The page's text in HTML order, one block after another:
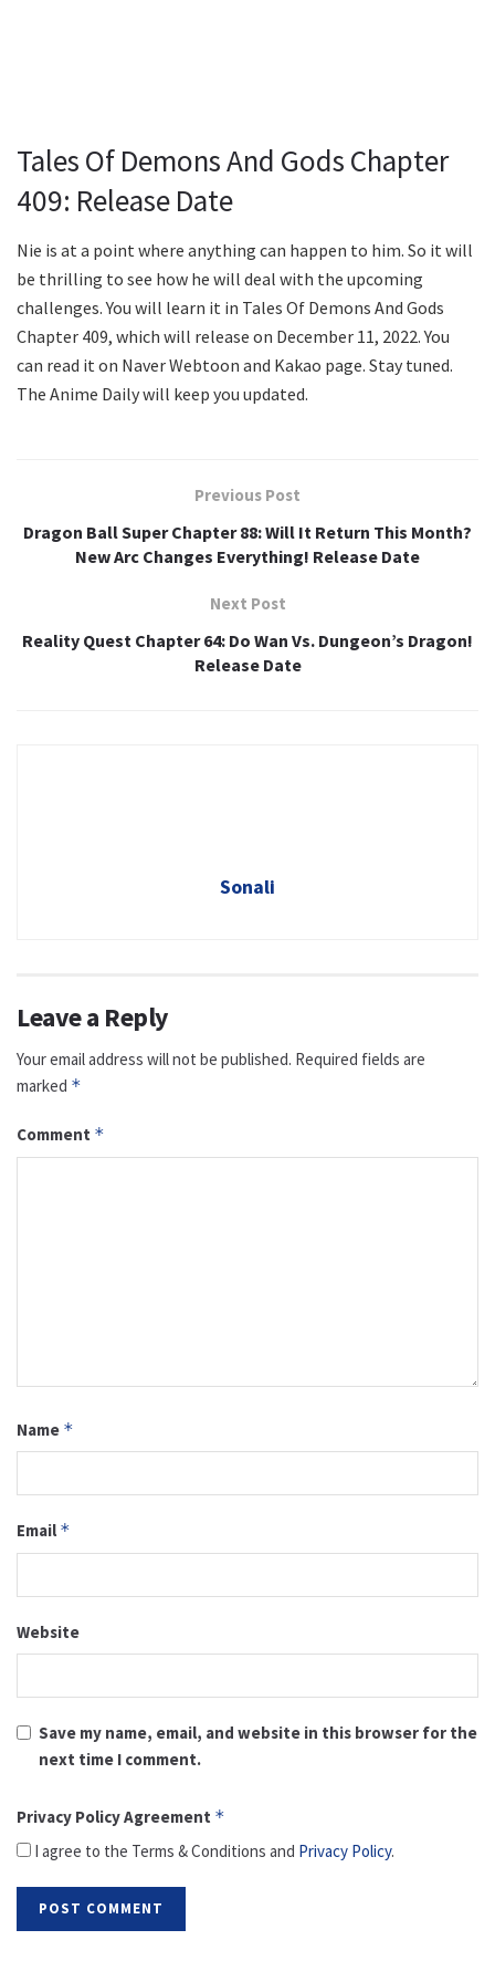
Tales Of Demons And Gods Chapter
409: Release Date
Nie is at a point where anything can happen to him. So it will
be thrilling to see how he will deal with the upcoming
challenges. You will learn it in Tales Of Demons And Gods
Chapter 409, which will release on December 11, 2022. You
can read it on Naver Webtoon and Kakao page. Stay tuned.
The Anime Daily will keep you updated.
Previous Post
Dragon Ball Super Chapter 88: Will It Return This Month?
New Arc Changes Everything! Release Date
Next Post
Reality Quest Chapter 64: Do Wan Vs. Dungeon’s Dragon!
Release Date
Sonali
Leave a Reply
Your email address will not be published. Required fields are
marked *
Comment *
Name *
Email *
Website
Save my name, email, and website in this browser for the
next time I comment.
Privacy Policy Agreement *
I agree to the Terms & Conditions and Privacy Policy.